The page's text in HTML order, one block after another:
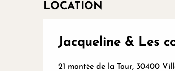
LOCATION
Jacqueline & Les
21 montée de la Tour, 30400